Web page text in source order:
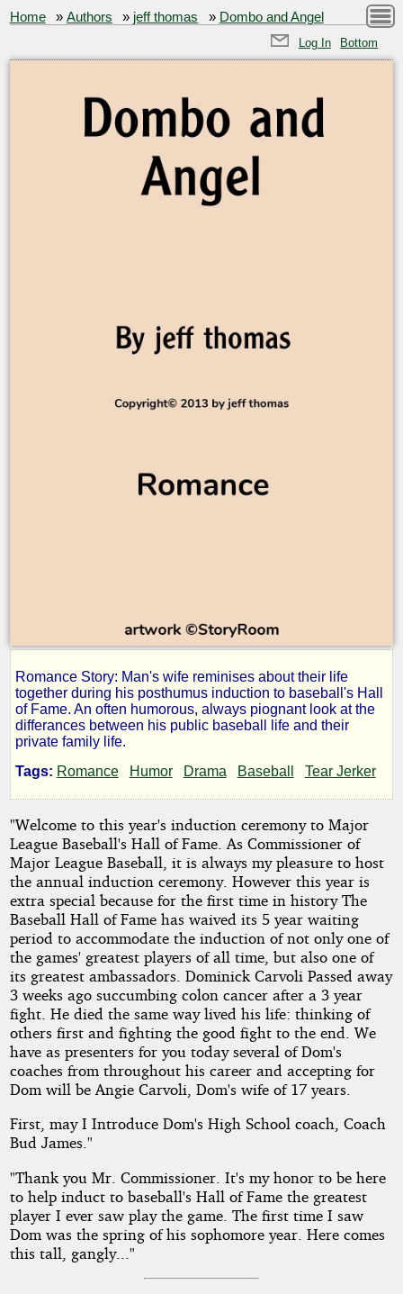
Home »Authors » jeff thomas » Dombo and Angel
Log In Bottom
Dombo
and
Angel
by
jeff
thomas
Copyright©
2013
by
jeff
thomas
Romance Story: Man's wife reminises about their life
together during his posthumus induction to baseball's Hall
of Fame. An often humorous, always piognant look at the
differances between his public baseball life and their
private family life.
Tags: Romance Humor Drama Baseball Tear Jerker
"Welcome to this year's induction ceremony to Major
League Baseball's Hall of Fame. As Commissioner of
Major League Baseball, it is always my pleasure to host
the annual induction ceremony. However this year is
extra special because for the first time in history The
Baseball Hall of Fame has waived its 5 year waiting
period to accommodate the induction of not only one of
the games' greatest players of all time, but also one of
its greatest ambassadors. Dominick Carvoli Passed away
3 weeks ago succumbing colon cancer after a 3 year
fight. He died the same way lived his life: thinking of
others first and fighting the good fight to the end. We
have as presenters for you today several of Dom's
coaches from throughout his career and accepting for
Dom will be Angie Carvoli, Dom's wife of 17 years.
First, may I Introduce Dom's High School coach, Coach
Bud James."
"Thank you Mr. Commissioner. It's my honor to be here
to help induct to baseball's Hall of Fame the greatest
player I ever saw play the game. The first time I saw
Dom was the spring of his sophomore year. Here comes
this tall, gangly..."